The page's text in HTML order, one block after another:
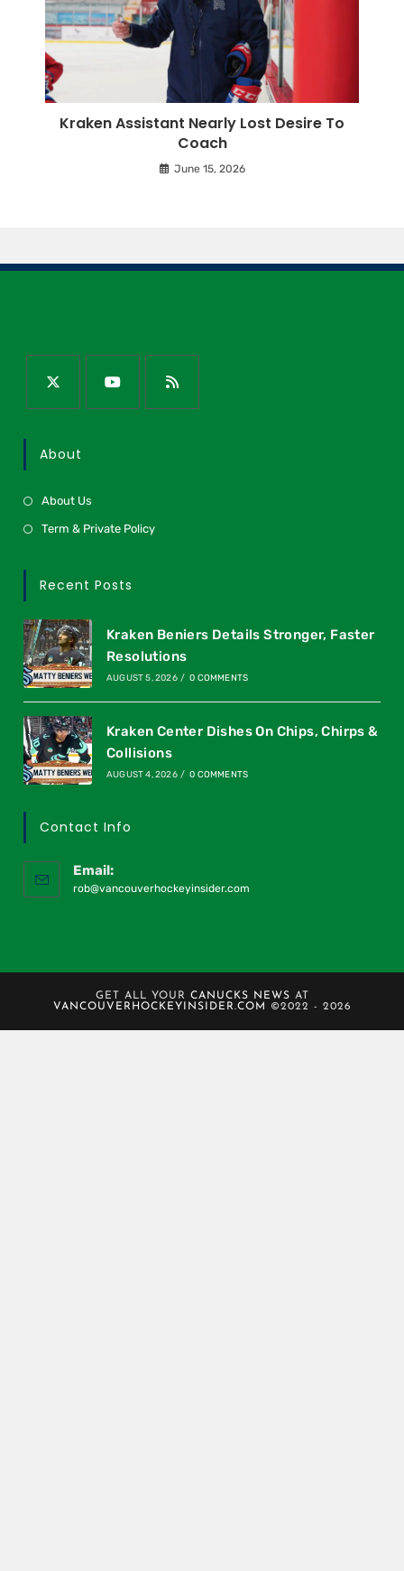
Kraken Assistant Nearly Lost Desire To
Coach
June 15, 2026
About
About Us
Term & Private Policy
Recent Posts
Kraken Beniers Details Stronger, Faster
Resolutions
AUGUST 5, 2026 / 0 COMMENTS
Kraken Center Dishes On Chips, Chirps &
Collisions
AUGUST 4, 2026 / 0 COMMENTS
Contact Info
Email:
rob@vancouverhockeyinsider.com
GET ALL YOUR CANUCKS NEWS AT
VANCOUVERHOCKEYINSIDER.COM
©2022 - 2026